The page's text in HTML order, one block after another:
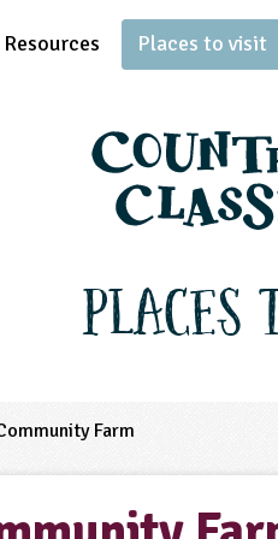
Resources
Places to visit
Places
Farm